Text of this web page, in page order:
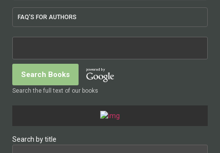
FAQ'S FOR AUTHORS
Search the full text of our books
Search by title